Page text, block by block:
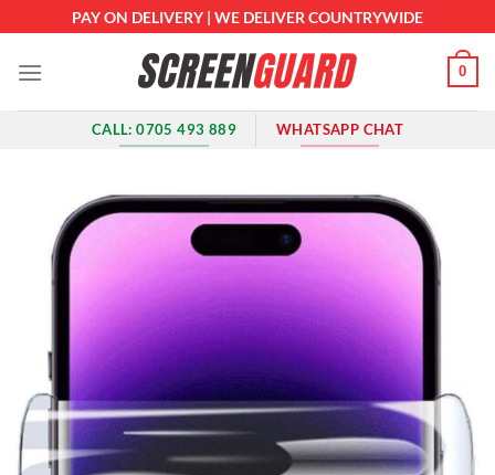
to
content
PAY ON DELIVERY | WE DELIVER COUNTRYWIDE
0
CALL: 0705 493 889 WHATSAPP CHAT